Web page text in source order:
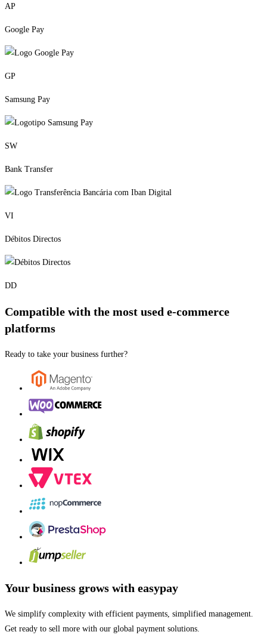
AP
Google Pay
GP
Samsung Pay
SW
Bank Transfer
VI
Débitos Directos
DD
Compatible with the most used e-commerce
platforms
Ready to take your business further?
Your business grows with easypay
We simplify complexity with efficient payments, simplified management.
Get ready to sell more with our global payment solutions.